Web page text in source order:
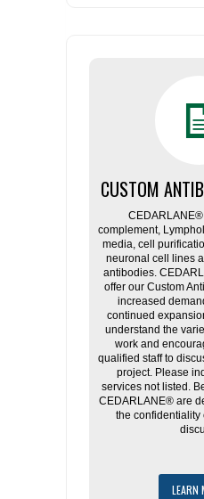
CUSTOM
complement,
media, cell
neuronal cell lines
antibodies.
offer our Custom
increased
continued
understand the
work and
qualified staff to
project. Please
services not listed.
CEDARLANE® are
the confidentiality
LEARN